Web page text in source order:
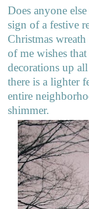
Does anyone
sign of a festive
Christmas
of me wishes
decorations up
there is a lighter
entire
shimmer.